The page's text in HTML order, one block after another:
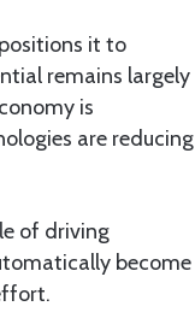
it to
remains largely
is
are reducing
of driving
become